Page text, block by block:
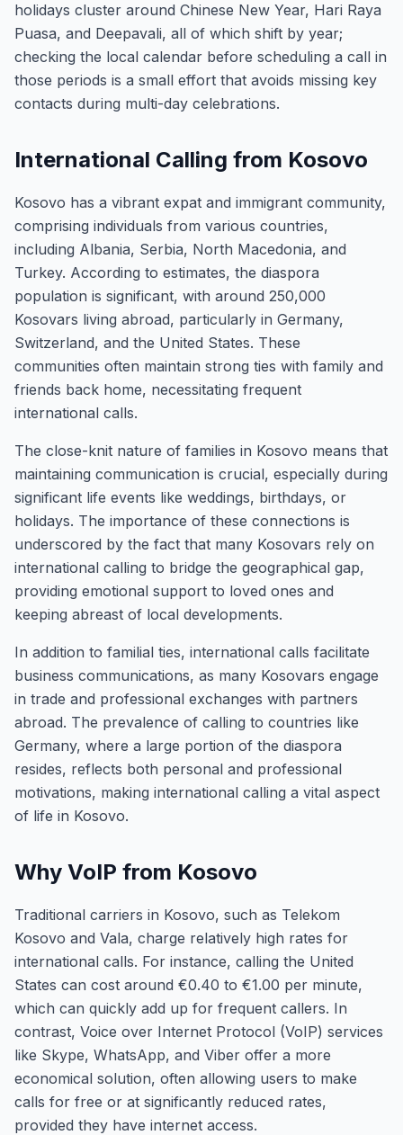
holidays cluster around Chinese New Year, Hari Raya
Puasa, and Deepavali, all of which shift by year;
checking the local calendar before scheduling a call in
those periods is a small effort that avoids missing key
contacts during multi-day celebrations.
International Calling from Kosovo
Kosovo has a vibrant expat and immigrant community,
comprising individuals from various countries,
including Albania, Serbia, North Macedonia, and
Turkey. According to estimates, the diaspora
population is significant, with around 250,000
Kosovars living abroad, particularly in Germany,
Switzerland, and the United States. These
communities often maintain strong ties with family and
friends back home, necessitating frequent
international calls.
The close-knit nature of families in Kosovo means that
maintaining communication is crucial, especially during
significant life events like weddings, birthdays, or
holidays. The importance of these connections is
underscored by the fact that many Kosovars rely on
international calling to bridge the geographical gap,
providing emotional support to loved ones and
keeping abreast of local developments.
In addition to familial ties, international calls facilitate
business communications, as many Kosovars engage
in trade and professional exchanges with partners
abroad. The prevalence of calling to countries like
Germany, where a large portion of the diaspora
resides, reflects both personal and professional
motivations, making international calling a vital aspect
of life in Kosovo.
Why VoIP from Kosovo
Traditional carriers in Kosovo, such as Telekom
Kosovo and Vala, charge relatively high rates for
international calls. For instance, calling the United
States can cost around €0.40 to €1.00 per minute,
which can quickly add up for frequent callers. In
contrast, Voice over Internet Protocol (VoIP) services
like Skype, WhatsApp, and Viber offer a more
economical solution, often allowing users to make
calls for free or at significantly reduced rates,
provided they have internet access.